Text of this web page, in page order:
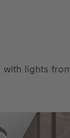
with lights